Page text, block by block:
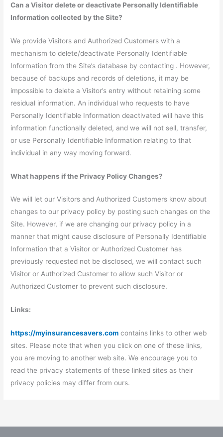
Can a Visitor delete or deactivate Personally Identifiable
Information collected by the Site?
We provide Visitors and Authorized Customers with a
mechanism to delete/deactivate Personally Identifiable
Information from the Site’s database by contacting . However,
because of backups and records of deletions, it may be
impossible to delete a Visitor’s entry without retaining some
residual information. An individual who requests to have
Personally Identifiable Information deactivated will have this
information functionally deleted, and we will not sell, transfer,
or use Personally Identifiable Information relating to that
individual in any way moving forward.
What happens if the Privacy Policy Changes?
We will let our Visitors and Authorized Customers know about
changes to our privacy policy by posting such changes on the
Site. However, if we are changing our privacy policy in a
manner that might cause disclosure of Personally Identifiable
Information that a Visitor or Authorized Customer has
previously requested not be disclosed, we will contact such
Visitor or Authorized Customer to allow such Visitor or
Authorized Customer to prevent such disclosure.
Links:
https://myinsurancesavers.com contains links to other web
sites. Please note that when you click on one of these links,
you are moving to another web site. We encourage you to
read the privacy statements of these linked sites as their
privacy policies may differ from ours.